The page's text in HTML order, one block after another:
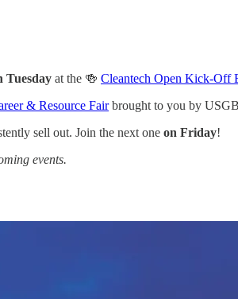
Tuesday at the 🍻 Cleantech Open Kick-Off
& Resource Fairbrought to you by
sell out. Join the next one on Friday!
events.